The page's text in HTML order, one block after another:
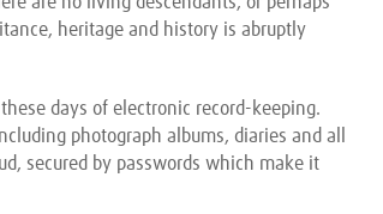
heritage and history is abruptly
days of electronic record-keeping.
photograph albums, diaries and all
secured by passwords which make it